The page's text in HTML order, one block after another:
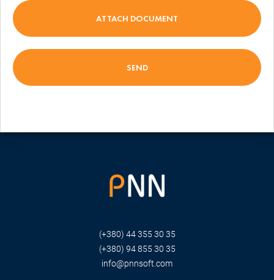
ATTACH DOCUMENT
(+380) 44 355 30 35
(+380) 94 855 30 35
info@pnnsoft.com